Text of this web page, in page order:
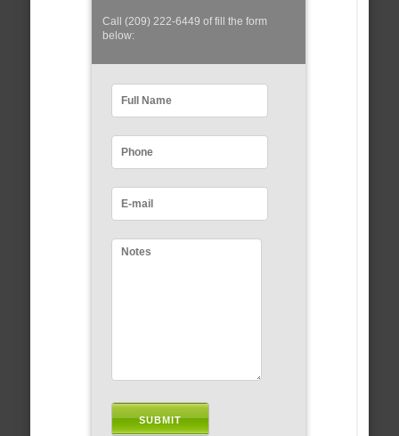
Call (209) 222-6449 of fill the form
below: